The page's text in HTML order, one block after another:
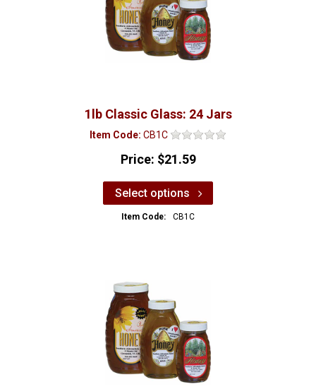
1lb Classic Glass: 24 Jars
Item Code: CB1C
Price: $21.59
Select options
Item Code: CB1C